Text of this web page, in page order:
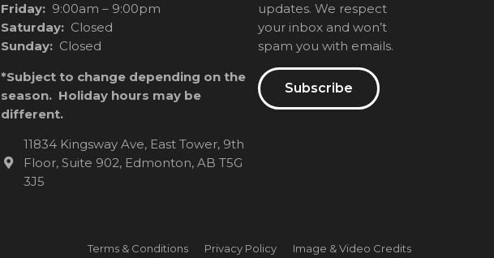
Friday: 9:00am – 9:00pm
Saturday: Closed
Sunday: Closed
*Subject to change depending on the
season. Holiday hours may be
different.
11834 Kingsway Ave, East Tower, 9th
Floor, Suite 902, Edmonton, AB T5G
3J5
updates. We respect
your inbox and won’t
spam you with emails.
Subscribe
Terms & Conditions Privacy Policy Image & Video Credits